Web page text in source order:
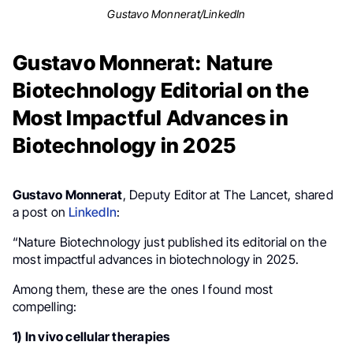
Gustavo Monnerat/LinkedIn
Gustavo Monnerat: Nature
Biotechnology Editorial on the
Most Impactful Advances in
Biotechnology in 2025
Gustavo Monnerat, Deputy Editor at The Lancet, shared
a post on LinkedIn:
“Nature Biotechnology just published its editorial on the
most impactful advances in biotechnology in 2025.
Among them, these are the ones I found most
compelling:
1) In vivo cellular therapies